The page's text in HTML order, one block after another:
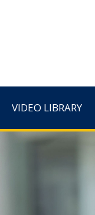
VIDEO LIBRARY